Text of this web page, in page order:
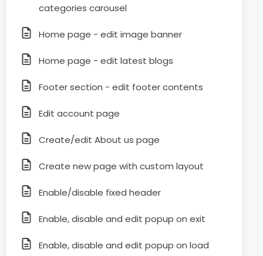
categories carousel
Home page - edit image banner
Home page - edit latest blogs
Footer section - edit footer contents
Edit account page
Create/edit About us page
Create new page with custom layout
Enable/disable fixed header
Enable, disable and edit popup on exit
Enable, disable and edit popup on load